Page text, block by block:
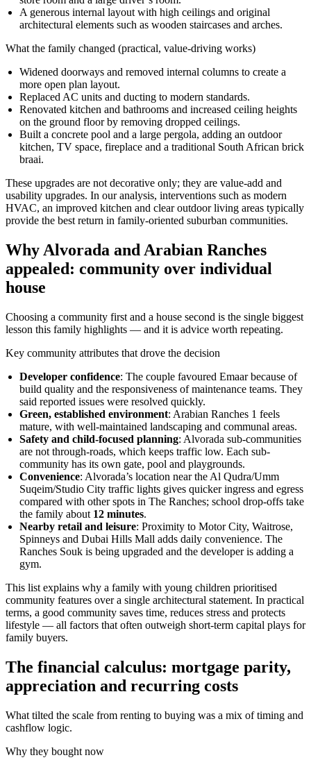
A generous internal layout with high ceilings and original
architectural elements such as wooden staircases and arches.
What the family changed (practical, value-driving works)
Widened doorways and removed internal columns to create a
more open plan layout.
Replaced AC units and ducting to modern standards.
Renovated kitchen and bathrooms and increased ceiling heights
on the ground floor by removing dropped ceilings.
Built a concrete pool and a large pergola, adding an outdoor
kitchen, TV space, fireplace and a traditional South African brick
braai.
These upgrades are not decorative only; they are value-add and
usability upgrades. In our analysis, interventions such as modern
HVAC, an improved kitchen and clear outdoor living areas typically
provide the best return in family-oriented suburban communities.
Why Alvorada and Arabian Ranches
appealed: community over individual
house
Choosing a community first and a house second is the single biggest
lesson this family highlights — and it is advice worth repeating.
Key community attributes that drove the decision
Developer confidence: The couple favoured Emaar because of
build quality and the responsiveness of maintenance teams. They
said reported issues were resolved quickly.
Green, established environment: Arabian Ranches 1 feels
mature, with well-maintained landscaping and communal areas.
Safety and child-focused planning: Alvorada sub-communities
are not through-roads, which keeps traffic low. Each sub-
community has its own gate, pool and playgrounds.
Convenience: Alvorada’s location near the Al Qudra/Umm
Suqeim/Studio City traffic lights gives quicker ingress and egress
compared with other spots in The Ranches; school drop-offs take
the family about 12 minutes.
Nearby retail and leisure: Proximity to Motor City, Waitrose,
Spinneys and Dubai Hills Mall adds daily convenience. The
Ranches Souk is being upgraded and the developer is adding a
gym.
This list explains why a family with young children prioritised
community features over a single architectural statement. In practical
terms, a good community saves time, reduces stress and protects
lifestyle — all factors that often outweigh short-term capital plays for
family buyers.
The financial calculus: mortgage parity,
appreciation and recurring costs
What tilted the scale from renting to buying was a mix of timing and
cashflow logic.
Why they bought now